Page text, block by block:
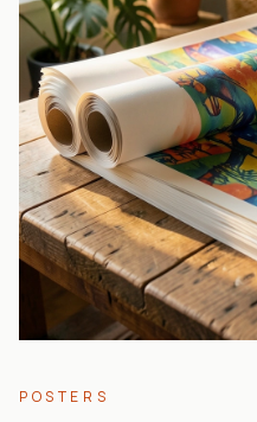
POSTERS